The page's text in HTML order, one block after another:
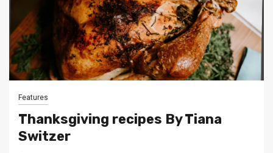
Features
Thanksgiving recipes By Tiana
Switzer